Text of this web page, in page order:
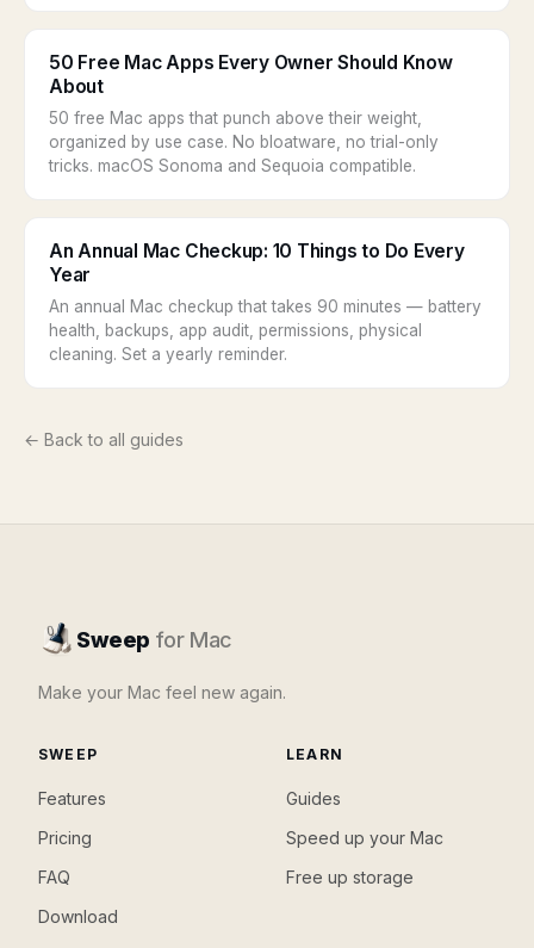
50 Free Mac Apps Every Owner Should Know
About
50 free Mac apps that punch above their weight,
organized by use case. No bloatware, no trial-only
tricks. macOS Sonoma and Sequoia compatible.
An Annual Mac Checkup: 10 Things to Do Every
Year
An annual Mac checkup that takes 90 minutes — battery
health, backups, app audit, permissions, physical
cleaning. Set a yearly reminder.
← Back to all guides
Sweep for Mac
Make your Mac feel new again.
SWEEP
Features
Pricing
FAQ
Download
LEARN
Guides
Speed up your Mac
Free up storage